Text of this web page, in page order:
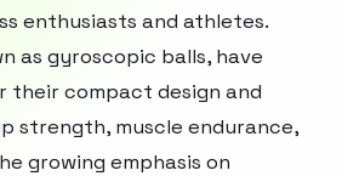
enthusiasts and athletes.
as gyroscopic balls, have
compact design and
strength, muscle endurance,
growing emphasis on